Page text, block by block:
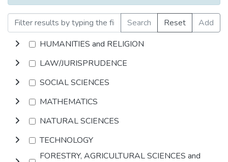
Search Reset
Add
HUMANITIES and RELIGION
LAW/JURISPRUDENCE
SOCIAL SCIENCES
MATHEMATICS
NATURAL SCIENCES
TECHNOLOGY
FORESTRY, AGRICULTURAL SCIENCES and